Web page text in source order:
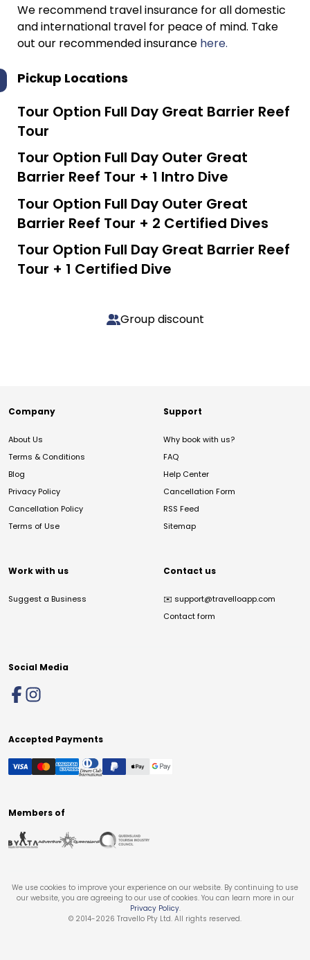
We recommend travel insurance for all domestic
and international travel for peace of mind. Take
out our recommended insurance here.
Pickup Locations
Tour Option Full Day Great Barrier Reef
Tour
Tour Option Full Day Outer Great
Barrier Reef Tour + 1 Intro Dive
Tour Option Full Day Outer Great
Barrier Reef Tour + 2 Certified Dives
Tour Option Full Day Great Barrier Reef
Tour + 1 Certified Dive
Group discount
Company
About Us
Terms & Conditions
Blog
Privacy Policy
Cancellation Policy
Terms of Use
Support
Why book with us?
FAQ
Help Center
Cancellation Form
RSS Feed
Sitemap
Work with us
Suggest a Business
Contact us
✉️ support@travelloapp.com
Contact form
Social Media
Accepted Payments
Members of
We use cookies to improve your experience on our website. By continuing to use
our website, you are agreeing to our use of cookies. You can learn more in our
Privacy Policy.
© 2014-2026 Travello Pty Ltd. All rights reserved.